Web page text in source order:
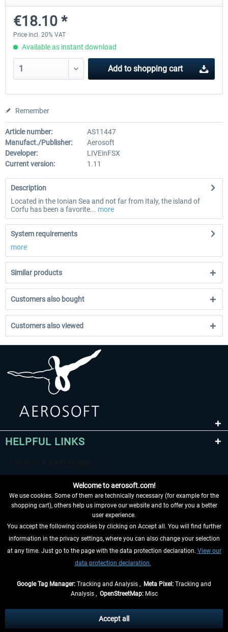
€30.20 *
€18.10 *
Price incl. 20% VAT
Available as instant download
Add to shopping cart
Remember
Article number:
AS11447
Manufact./Publisher:
Aerosoft
Developer:
LIVEinFSX
Current version:
1.11
Description
Located in the Ionian Sea and not far from Italy, the island of
Corfu has been a favorite... more
System requirements
more
Similar products
Customers also bought
Customers also viewed
HELPFUL LINKS
WITHDRAW FROM CONTRACT HERE
INFORMATION
, if not otherwise described
** Applies to deliveries within Germany, delivery times for other countries can
Welcome to aerosoft.com!
We use cookies. Some of them are technically necessary (for example for the
shopping cart), others help us improve our website and to offer you a better
user experience.
You accept the following cookies by clicking on Accept all. You will find further
information in the privacy settings, where you can also change your selection
at any time. Just go to the page with the data protection declaration. View our
data protection declaration.
Google Tag Manager: Tracking and Analysis , Meta Pixel: Tracking and
Analysis , OpenStreetMap:Misc
Accept all